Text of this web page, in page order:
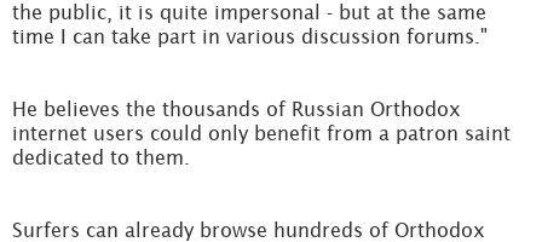
the public, it is quite impersonal - but at the same
time I can take part in various discussion forums."
He believes the thousands of Russian Orthodox
internet users could only benefit from a patron saint
dedicated to them.
Surfers can already browse hundreds of Orthodox